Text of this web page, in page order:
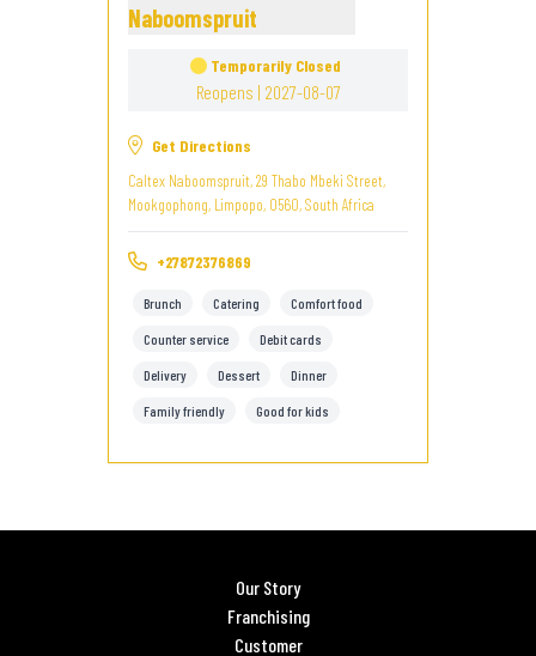
Naboomspruit
Temporarily Closed
Reopens | 2027-08-07
Get Directions
Caltex Naboomspruit, 29 Thabo Mbeki Street,
Mookgophong, Limpopo, 0560, South Africa
+27872376869
Brunch Catering Comfort food
Counter service Debit cards
Delivery Dessert Dinner
Family friendly Good for kids
Our Story
Franchising
Customer